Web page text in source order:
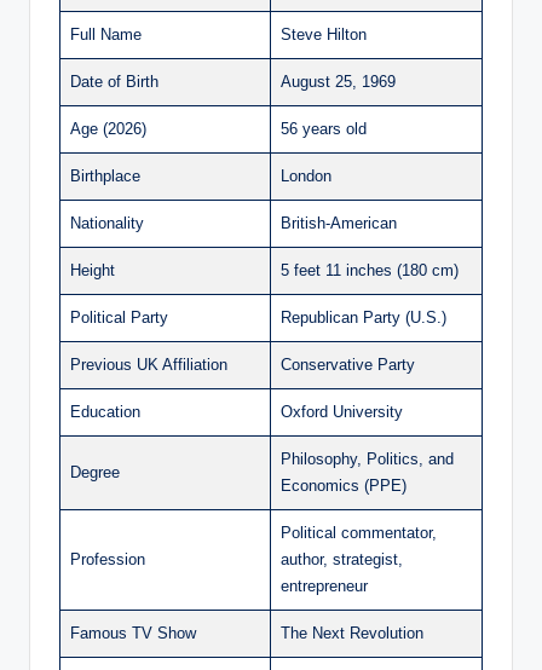
Full Name Steve Hilton
Date of Birth August 25, 1969
Age (2026) 56 years old
Birthplace London
Nationality British-American
Height 5 feet 11 inches (180 cm)
Political Party Republican Party (U.S.)
Previous UK Affiliation Conservative Party
Education Oxford University
Degree
Philosophy, Politics, and
Economics (PPE)
Profession
Political commentator,
author, strategist,
entrepreneur
Famous TV Show The Next Revolution